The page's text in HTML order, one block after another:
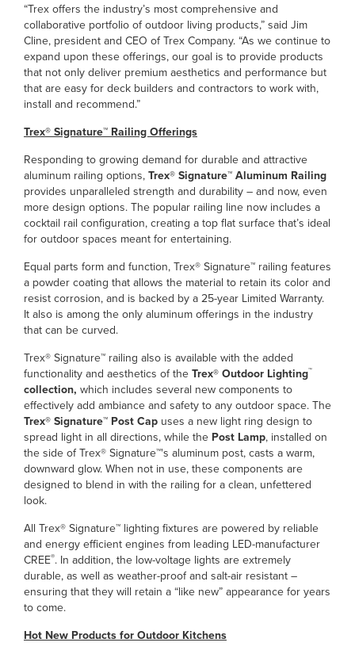
“Trex offers the industry’s most comprehensive and
collaborative portfolio of outdoor living products,” said Jim
Cline, president and CEO of Trex Company. “As we continue to
expand upon these offerings, our goal is to provide products
that not only deliver premium aesthetics and performance but
that are easy for deck builders and contractors to work with,
install and recommend.”
Trex® Signature™ Railing Offerings
Responding to growing demand for durable and attractive
aluminum railing options,Trex® Signature™ Aluminum Railing
provides unparalleled strength and durability – and now, even
more design options. The popular railing line now includes a
cocktail rail configuration, creating a top flat surface that’s ideal
for outdoor spaces meant for entertaining.
Equal parts form and function, Trex® Signature™ railing features
a powder coating that allows the material to retain its color and
resist corrosion, and is backed by a 25-year Limited Warranty.
It also is among the only aluminum offerings in the industry
that can be curved.
Trex® Signature™ railing also is available with the added
functionality and aesthetics of theTrex® Outdoor Lighting™
collection, which includes several new components to
effectively add ambiance and safety to any outdoor space. The
Trex® Signature™ Post Cap uses a new light ring design to
spread light in all directions, while the Post Lamp, installed on
the side of Trex® Signature™'s aluminum post, casts a warm,
downward glow. When not in use, these components are
designed to blend in with the railing for a clean, unfettered
look.
All Trex® Signature™ lighting fixtures are powered by reliable
and energy efficient engines from leading LED-manufacturer
CREE®. In addition, the low-voltage lights are extremely
durable, as well as weather-proof and salt-air resistant –
ensuring that they will retain a “like new” appearance for years
to come.
Hot New Products for Outdoor Kitchens